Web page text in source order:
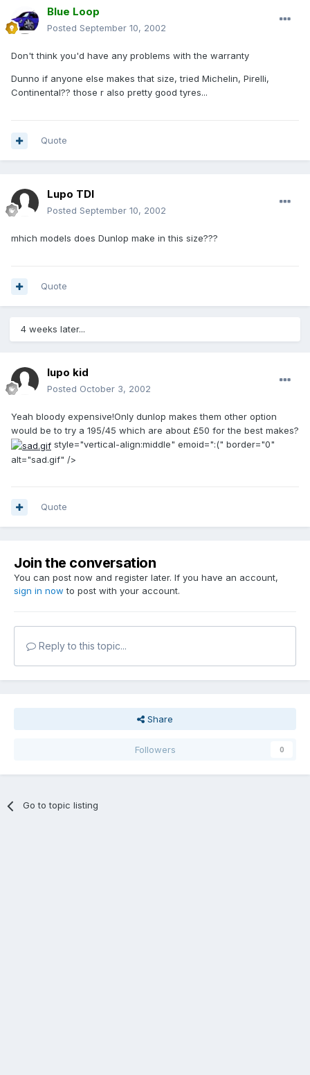
Blue Loop
Posted September 10, 2002
Don't think you'd have any problems with the warranty
Dunno if anyone else makes that size, tried Michelin, Pirelli,
Continental?? those r also pretty good tyres...
Quote
Lupo TDI
Posted September 10, 2002
mhich models does Dunlop make in this size???
Quote
4 weeks later...
lupo kid
Posted October 3, 2002
Yeah bloody expensive!Only dunlop makes them other option
would be to try a 195/45 which are about £50 for the best makes?
style="vertical-align:middle" emoid=":(" border="0"
alt="sad.gif" />
Quote
Join the conversation
You can post now and register later. If you have an account,
sign in now to post with your account.
Reply to this topic...
Share
Followers 0
Go to topic listing